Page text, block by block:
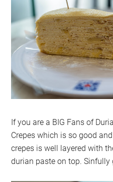
If you are a BIG Fans of
Crepes which is so good
crepes is well layered with
durian paste on top. Sinfully